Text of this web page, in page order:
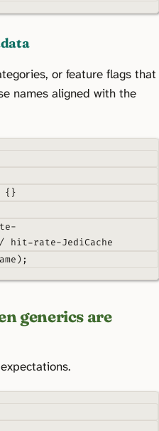
or feature flags that
names aligned with the
{}
hit-rate-JediCache
);
generics are